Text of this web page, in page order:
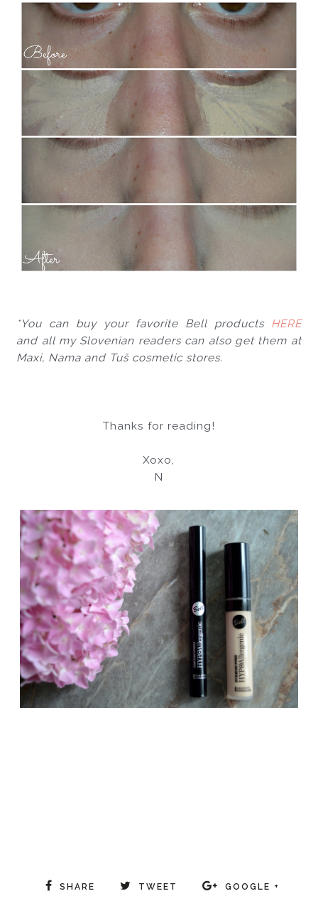
*You can buy your favorite Bell products HERE
and all my Slovenian readers can also get them at
Maxi, Nama and Tuš cosmetic stores.
Thanks for reading!
Xoxo,
N
SHARE TWEET GOOGLE +